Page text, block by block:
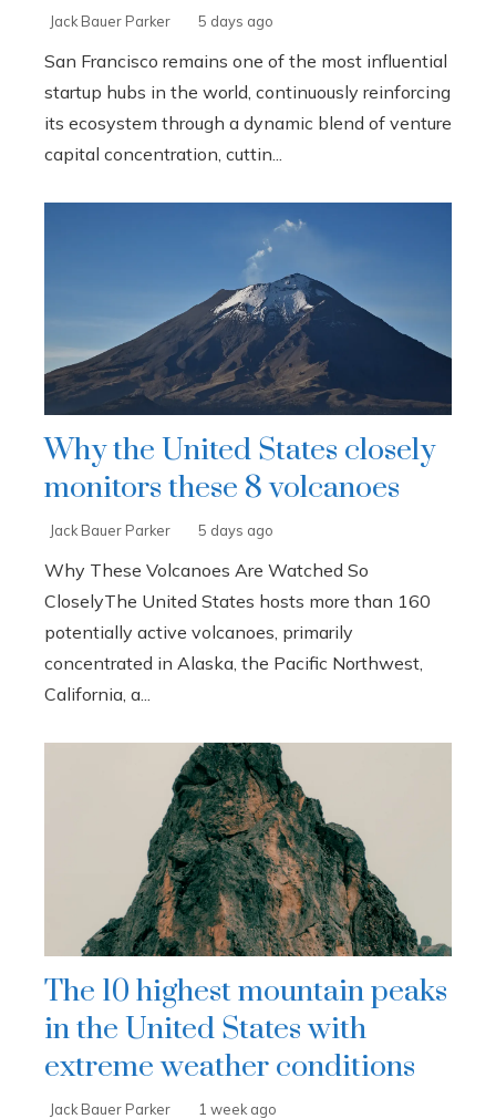
Jack Bauer Parker 5 days ago
San Francisco remains one of the most influential
startup hubs in the world, continuously reinforcing
its ecosystem through a dynamic blend of venture
capital concentration, cuttin...
Why the United States closely
monitors these 8 volcanoes
Jack Bauer Parker 5 days ago
Why These Volcanoes Are Watched So
CloselyThe United States hosts more than 160
potentially active volcanoes, primarily
concentrated in Alaska, the Pacific Northwest,
California, a...
The 10 highest mountain peaks
in the United States with
extreme weather conditions
Jack Bauer Parker 1 week ago